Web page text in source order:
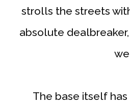
strolls the streets
absolute
The base itself